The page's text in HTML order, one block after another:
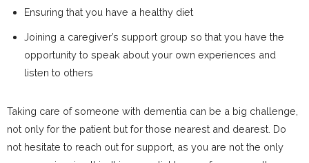
Ensuring that you have a healthy diet
Joining a caregiver’s support group so that you have the
opportunity to speak about your own experiences and
listen to others
Taking care of someone with dementia can be a big challenge,
not only for the patient but for those nearest and dearest. Do
not hesitate to reach out for support, as you are not the only